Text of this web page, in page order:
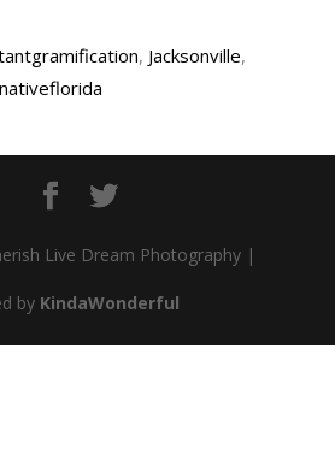
, Jacksonville,
nativeflorida
Live Dream Photography |
by KindaWonderful